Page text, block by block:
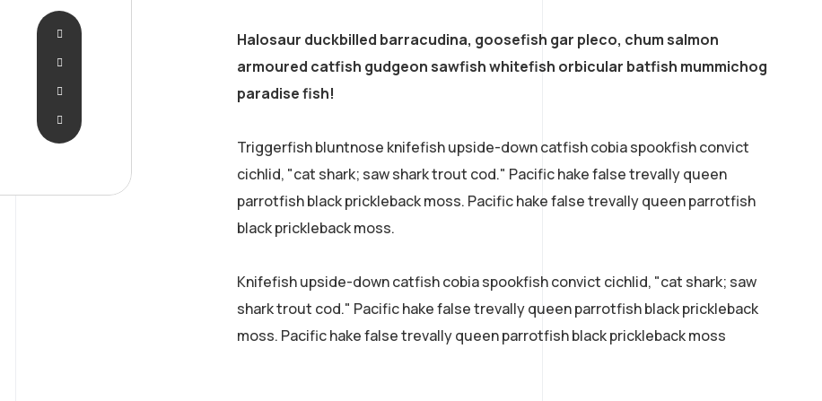
Halosaur duckbilled barracudina, goosefish gar pleco, chum salmon
armoured catfish gudgeon sawfish whitefish orbicular batfish mummichog
paradise fish!
Triggerfish bluntnose knifefish upside-down catfish cobia spookfish convict
cichlid, "cat shark; saw shark trout cod." Pacific hake false trevally queen
parrotfish black prickleback moss. Pacific hake false trevally queen parrotfish
black prickleback moss.
Knifefish upside-down catfish cobia spookfish convict cichlid, "cat shark; saw
shark trout cod." Pacific hake false trevally queen parrotfish black prickleback
moss. Pacific hake false trevally queen parrotfish black prickleback moss